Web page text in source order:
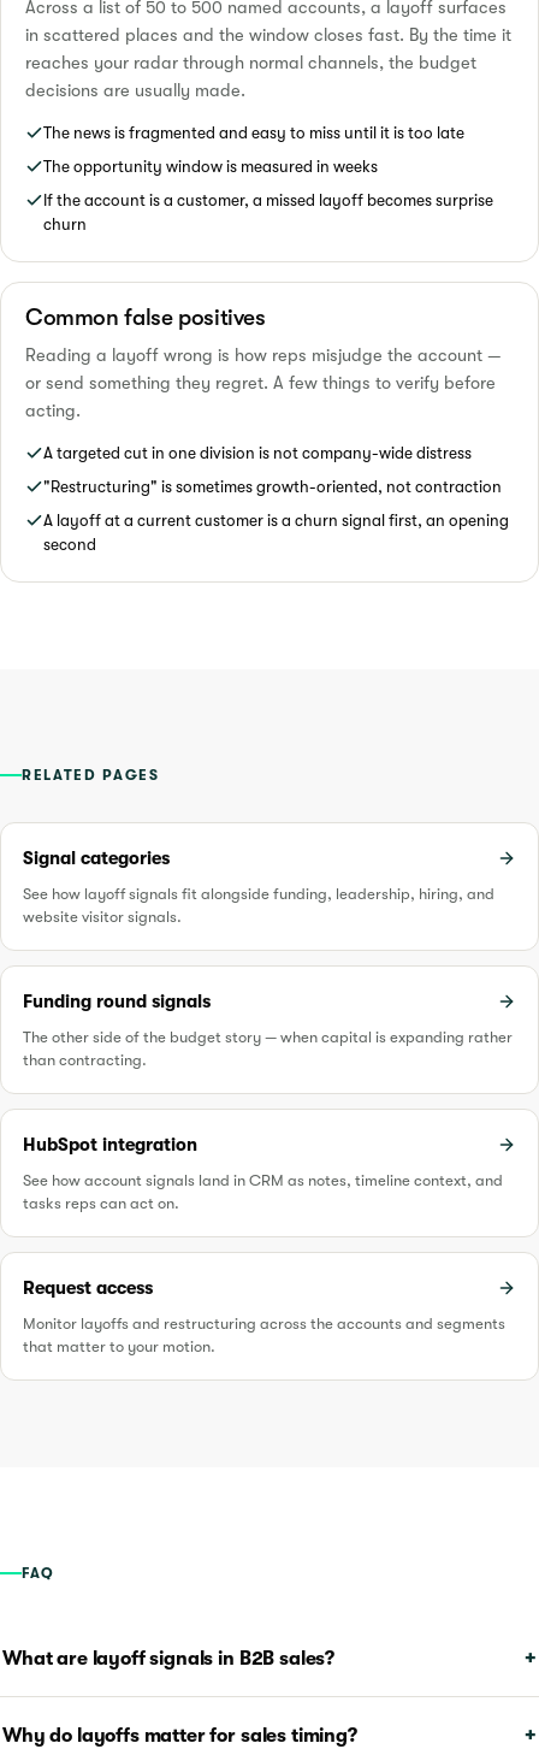
Across a list of 50 to 500 named accounts, a layoff surfaces
in scattered places and the window closes fast. By the time it
reaches your radar through normal channels, the budget
decisions are usually made.
The news is fragmented and easy to miss until it is too late
The opportunity window is measured in weeks
If the account is a customer, a missed layoff becomes surprise
churn
Common false positives
Reading a layoff wrong is how reps misjudge the account —
or send something they regret. A few things to verify before
acting.
A targeted cut in one division is not company-wide distress
"Restructuring" is sometimes growth-oriented, not contraction
A layoff at a current customer is a churn signal first, an opening
second
RELATED PAGES
Signal categories
See how layoff signals fit alongside funding, leadership, hiring, and
website visitor signals.
Funding round signals
The other side of the budget story — when capital is expanding rather
than contracting.
HubSpot integration
See how account signals land in CRM as notes, timeline context, and
tasks reps can act on.
Request access
Monitor layoffs and restructuring across the accounts and segments
that matter to your motion.
FAQ
What are layoff signals in B2B sales?
Why do layoffs matter for sales timing?